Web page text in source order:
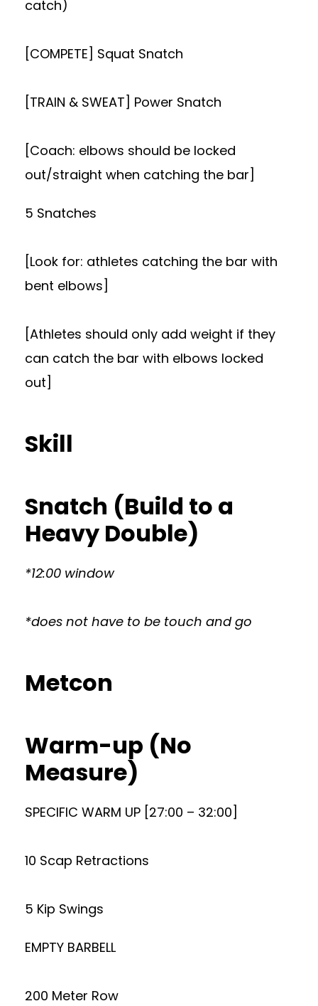
catch)
[COMPETE] Squat Snatch
[TRAIN & SWEAT] Power Snatch
[Coach: elbows should be locked
out/straight when catching the bar]
5 Snatches
[Look for: athletes catching the bar with
bent elbows]
[Athletes should only add weight if they
can catch the bar with elbows locked
out]
Skill
Snatch (Build to a
Heavy Double)
*12:00 window
*does not have to be touch and go
Metcon
Warm-up (No
Measure)
SPECIFIC WARM UP [27:00 – 32:00]
10 Scap Retractions
5 Kip Swings
EMPTY BARBELL
200 Meter Row